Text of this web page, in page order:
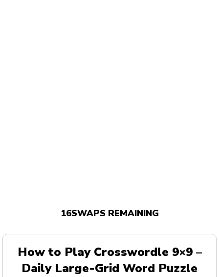
16SWAPS REMAINING
How to Play Crosswordle 9×9 –
Daily Large-Grid Word Puzzle